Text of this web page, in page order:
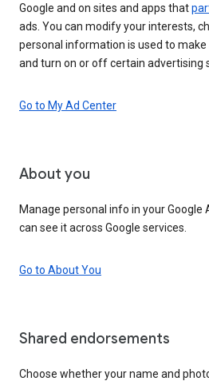
Google and on sites and apps that
ads. You can modify your interests,
personal information is used to
and turn on or off certain advertising
Go to My Ad Center
About you
Manage personal info in your Google
can see it across Google services.
Go to About You
Shared endorsements
Choose whether your name and